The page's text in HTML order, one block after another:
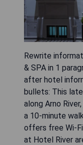
Rewrite
& SPA in 1
after hotel
bullets: This
along Arno
a 10-minute
offers free Wi-
at Hotel River